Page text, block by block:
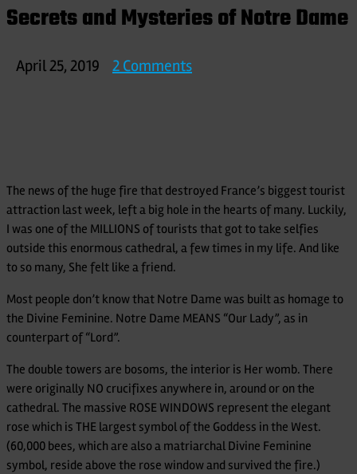
Secrets and Mysteries of Notre Dame
April 25, 2019 2 Commentson
Dame
The news of the huge fire that destroyed France’s biggest tourist
attraction last week, left a big hole in the hearts of many. Luckily,
I was one of the MILLIONS of tourists that got to take selfies
outside this enormous cathedral, a few times in my life. And like
to so many, She felt like a friend.
Most people don’t know that Notre Dame was built as homage to
the Divine Feminine. Notre Dame MEANS “Our Lady”, as in
counterpart of “Lord”.
The double towers are bosoms, the interior is Her womb. There
were originally NO crucifixes anywhere in, around or on the
cathedral. The massive ROSE WINDOWS represent the elegant
rose which is THE largest symbol of the Goddess in the West.
(60,000 bees, which are also a matriarchal Divine Feminine
symbol, reside above the rose window and survived the fire.)